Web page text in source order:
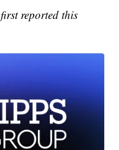
reported this